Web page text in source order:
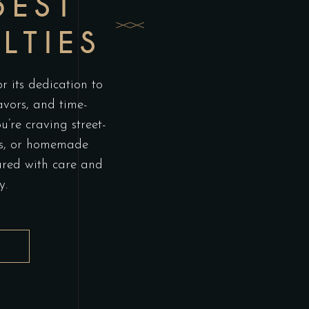
its dedication to
and time-
craving street-
or homemade
with care and